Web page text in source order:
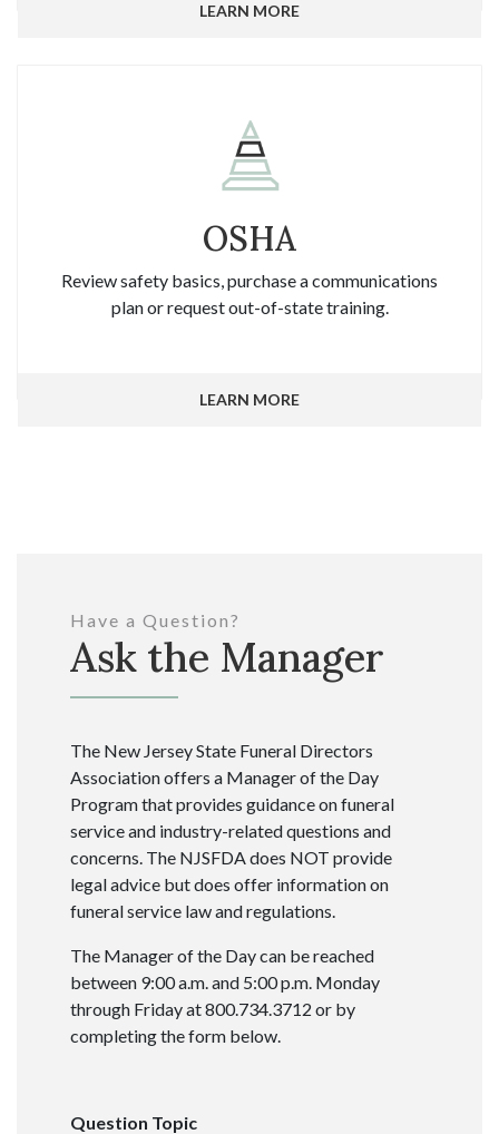
LEARN MORE
OSHA
Review safety basics, purchase a communications
plan or request out-of-state training.
LEARN MORE
Have a Question?
Ask the Manager
The New Jersey State Funeral Directors
Association offers a Manager of the Day
Program that provides guidance on funeral
service and industry-related questions and
concerns. The NJSFDA does NOT provide
legal advice but does offer information on
funeral service law and regulations.
The Manager of the Day can be reached
between 9:00 a.m. and 5:00 p.m. Monday
through Friday at 800.734.3712 or by
completing the form below.
Question Topic